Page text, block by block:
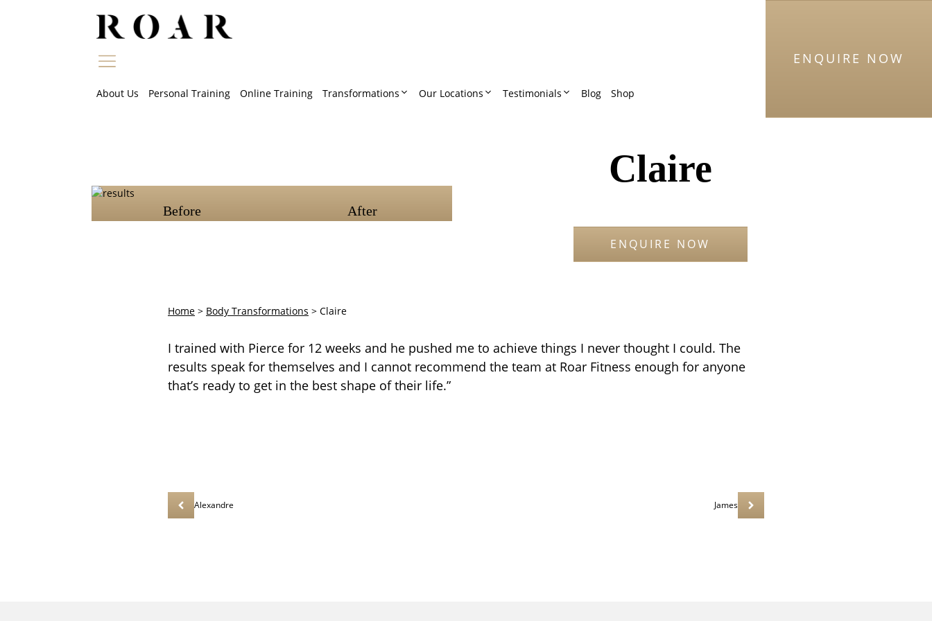
About Us Personal Training Online Training Transformations Our Locations Testimonials Blog Shop
ENQUIRE NOW
Before After
Claire
ENQUIRE NOW
Home > Body Transformations > Claire
I trained with Pierce for 12 weeks and he pushed me to achieve things I never thought I could. The
results speak for themselves and I cannot recommend the team at Roar Fitness enough for anyone
that’s ready to get in the best shape of their life.”
Alexandre James